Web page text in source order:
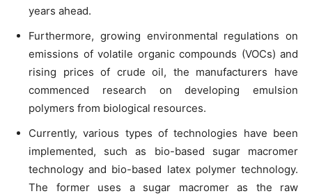
years ahead.
Furthermore, growing environmental regulations on
emissions of volatile organic compounds (VOCs) and
rising prices of crude oil, the manufacturers have
commenced research on developing emulsion
polymers from biological resources.
Currently, various types of technologies have been
implemented, such as bio-based sugar macromer
technology and bio-based latex polymer technology.
The former uses a sugar macromer as the raw